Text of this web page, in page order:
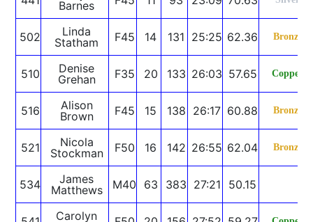
Barnes
502
Linda
Statham
F45 14 131 25:25 62.36 Bronze
510
Denise
Grehan
F35 20 133 26:03 57.65 Copper
516
Alison
Brown
F45 15 138 26:17 60.88 Bronze
521
Nicola
Stockman
F50 16 142 26:55 62.04 Bronze
534
James
Matthews
M40 63 383 27:21 50.15
Carolyn